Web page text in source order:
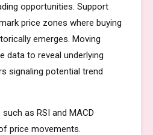
opportunities. Support
price zones where buying
emerges. Moving
data to reveal underlying
signaling potential trend
as RSI and MACD
price movements.